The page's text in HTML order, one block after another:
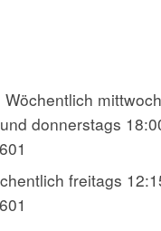
donnerstags
freitags